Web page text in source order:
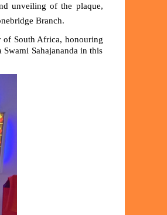
unveiling of the plaque,
Branch.
of South Africa, honouring
Sahajananda in this